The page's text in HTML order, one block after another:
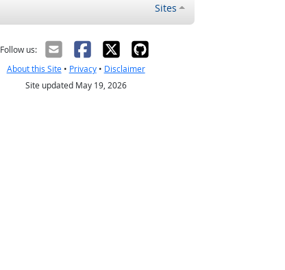
Sites
Follow us:
About this Site• Privacy• Disclaimer
Site updated May 19, 2026